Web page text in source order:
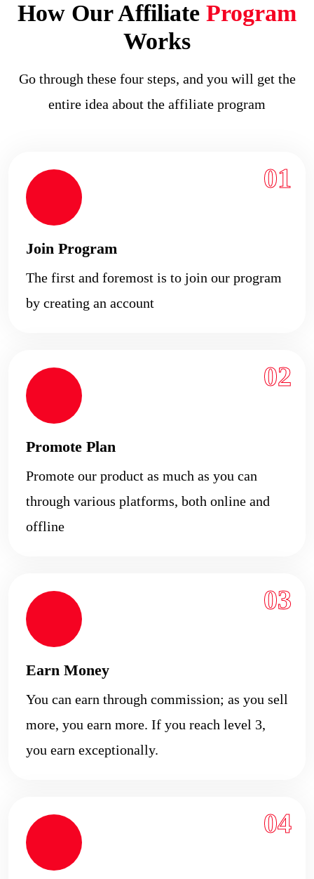
How Our Affiliate Program
Works
Go through these four steps, and you will get the
entire idea about the affiliate program
01
Join Program
The first and foremost is to join our program
by creating an account
02
Promote Plan
Promote our product as much as you can
through various platforms, both online and
offline
03
Earn Money
You can earn through commission; as you sell
more, you earn more. If you reach level 3,
you earn exceptionally.
04